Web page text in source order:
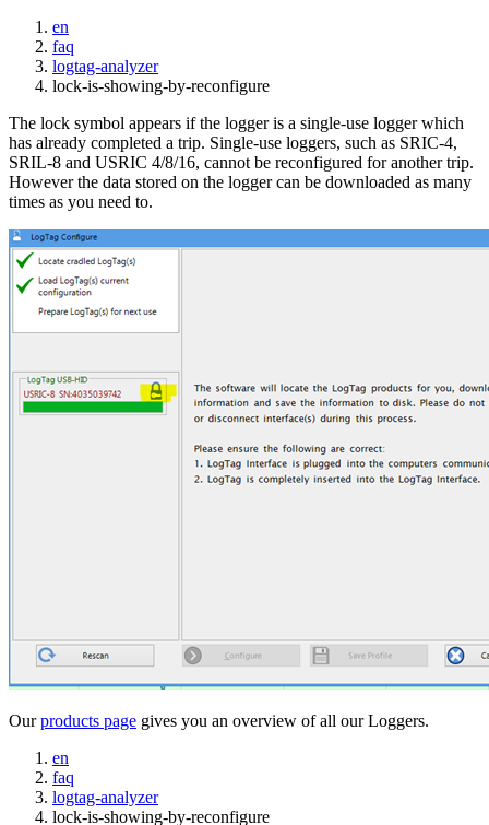
en
faq
logtag-analyzer
lock-is-showing-by-reconfigure
The lock symbol appears if the logger is a single-use logger which
has already completed a trip. Single-use loggers, such as SRIC-4,
SRIL-8 and USRIC 4/8/16, cannot be reconfigured for another trip.
However the data stored on the logger can be downloaded as many
times as you need to.
Ourproducts page gives you an overview of all our Loggers.
en
faq
logtag-analyzer
lock-is-showing-by-reconfigure